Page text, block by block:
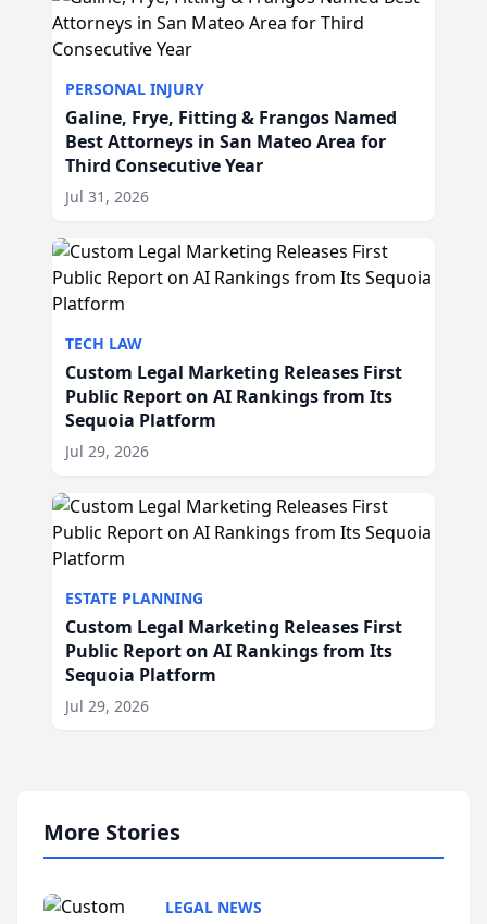
PERSONAL INJURY
Galine, Frye, Fitting & Frangos Named
Best Attorneys in San Mateo Area for
Third Consecutive Year
Jul 31, 2026
TECH LAW
Custom Legal Marketing Releases First
Public Report on AI Rankings from Its
Sequoia Platform
Jul 29, 2026
ESTATE PLANNING
Custom Legal Marketing Releases First
Public Report on AI Rankings from Its
Sequoia Platform
Jul 29, 2026
More Stories
LEGAL NEWS